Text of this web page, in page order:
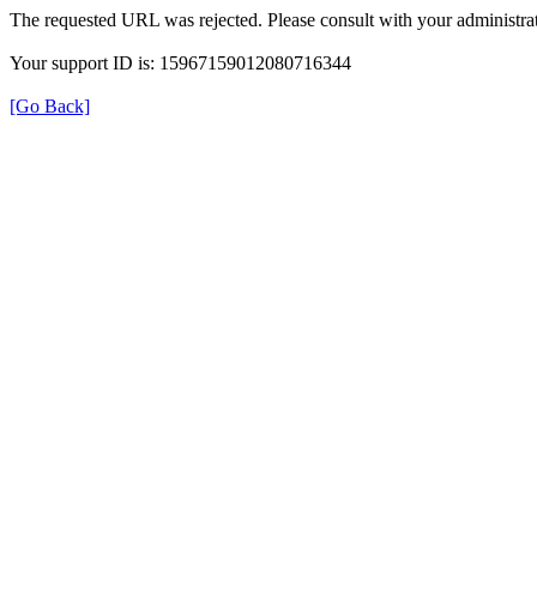
The requested URL was rejected. Please consult with your
Your support ID is: 15967159012080716344
[Go Back]